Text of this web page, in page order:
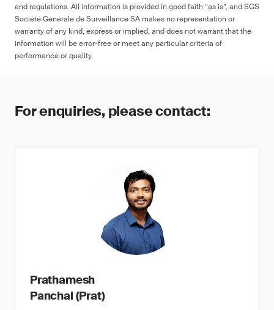
and regulations. All information is provided in good faith “as is”, and SGS
Société Générale de Surveillance SA makes no representation or
warranty of any kind, express or implied, and does not warrant that the
information will be error-free or meet any particular criteria of
performance or quality.
For enquiries, please contact:
Prathamesh
Panchal (Prat)